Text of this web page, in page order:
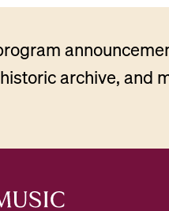
archive, and